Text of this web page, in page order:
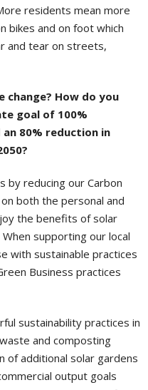
residents mean more
bikes and on foot which
and tear on streets,
change? How do you
goal of 100%
80% reduction in
by reducing our Carbon
both the personal and
the benefits of solar
supporting our local
with sustainable practices
Business practices
sustainability practices in
and composting
of additional solar gardens
output goals